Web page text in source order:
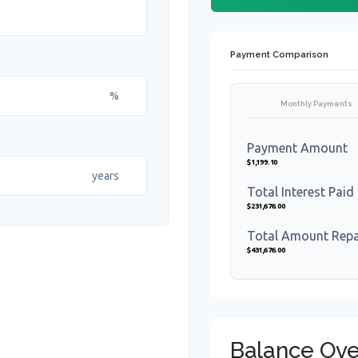
%
years
Payment Comparison
Monthly Payments
Payment Amount
$1,199.10
Total Interest Paid
$231,676.00
Total Amount
$431,676.00
Balance